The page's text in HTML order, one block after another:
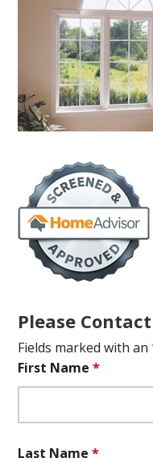
Please
Fields marked with an
First Name*
Last Name*